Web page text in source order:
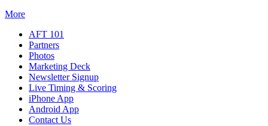
More
AFT 101
Partners
Photos
Marketing Deck
Newsletter Signup
Live Timing & Scoring
iPhone App
Android App
Contact Us